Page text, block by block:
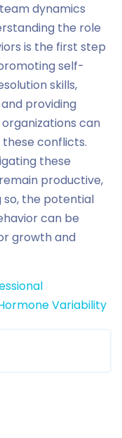
dynamics
the role
is the first step
self-
skills,
providing
can
conflicts.
these
productive,
so, the potential
can be
growth and
Variability